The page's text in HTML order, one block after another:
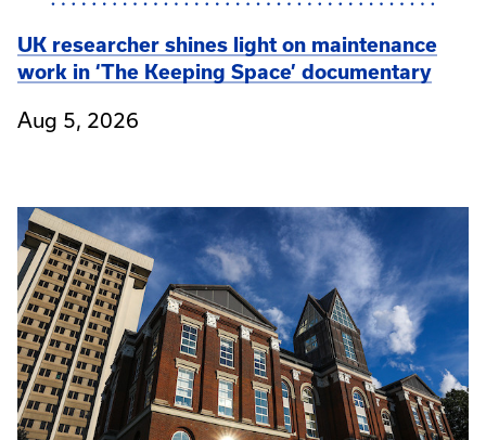
UK researcher shines light on maintenance
work in ‘The Keeping Space’ documentary
Aug 5, 2026